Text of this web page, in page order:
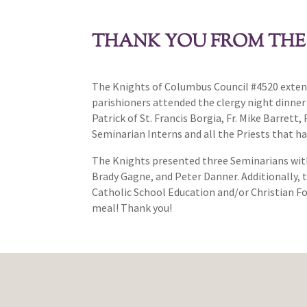
THANK YOU FROM
The Knights of Columbus Council #4520
parishioners attended the clergy night
Patrick of St. Francis Borgia, Fr. Mike Barrett,
Seminarian Interns and all the Priests that
The Knights presented three Seminarians
Brady Gagne, and Peter Danner.
Catholic School Education and/or Christian
meal! Thank you!